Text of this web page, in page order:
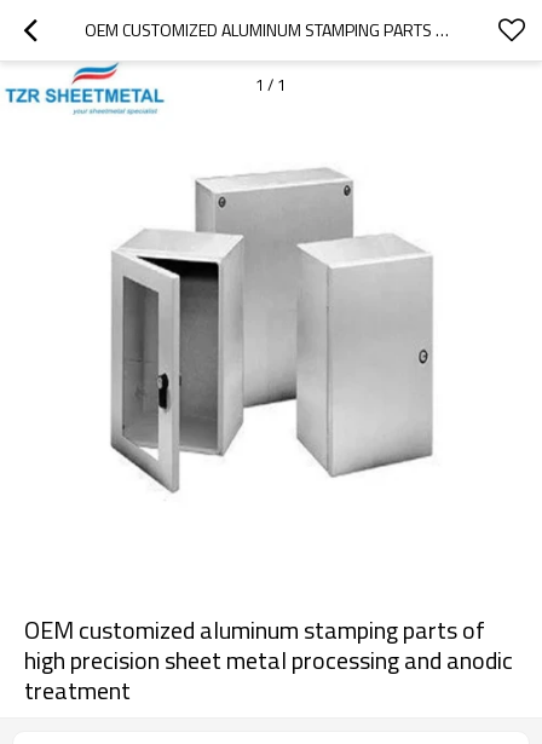
OEM CUSTOMIZED ALUMINUM STAMPING PARTS OF HIGH PRECISION SHEET METAL PROCESSING AND ANODIC TREATMENT
1 / 1
OEM customized aluminum stamping parts of
high precision sheet metal processing and anodic
treatment